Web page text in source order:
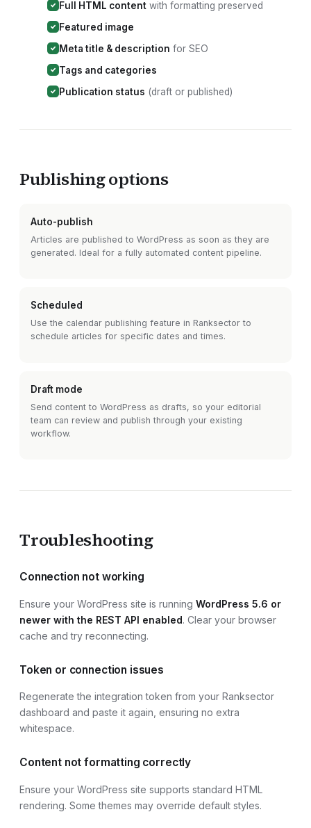
Full HTML content with formatting preserved
Featured image
Meta title & description for SEO
Tags and categories
Publication status (draft or published)
Publishing options
Auto-publish
Articles are published to WordPress as soon as they are
generated. Ideal for a fully automated content pipeline.
Scheduled
Use the calendar publishing feature in Ranksector to
schedule articles for specific dates and times.
Draft mode
Send content to WordPress as drafts, so your editorial
team can review and publish through your existing
workflow.
Troubleshooting
Connection not working
Ensure your WordPress site is running WordPress 5.6 or
newer with the REST API enabled. Clear your browser
cache and try reconnecting.
Token or connection issues
Regenerate the integration token from your Ranksector
dashboard and paste it again, ensuring no extra
whitespace.
Content not formatting correctly
Ensure your WordPress site supports standard HTML
rendering. Some themes may override default styles.